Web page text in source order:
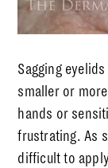
Sagging
smaller or
hands or
frustrating. As
difficult to